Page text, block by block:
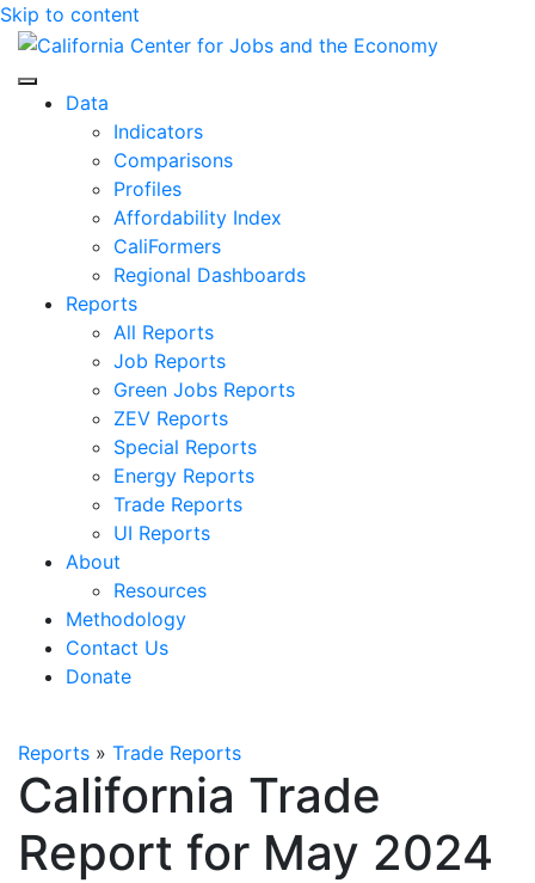
Skip to content
Center for Jobs
Data
Indicators
Comparisons
Profiles
Affordability Index
CaliFormers
Regional Dashboards
Reports
All Reports
Job Reports
Green Jobs Reports
ZEV Reports
Special Reports
Energy Reports
Trade Reports
UI Reports
About
Resources
Methodology
Contact Us
Donate
Reports » Trade Reports
California Trade
Report for May 2024